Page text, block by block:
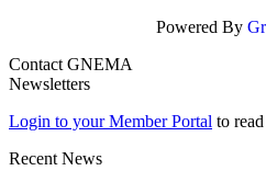
Powered By
Contact GNEMA
Newsletters
Login to your Member Portal to
Recent News